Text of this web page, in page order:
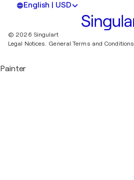
English | USD
© 2026 Singulart
Legal Notices. General Terms and Conditions
Painter